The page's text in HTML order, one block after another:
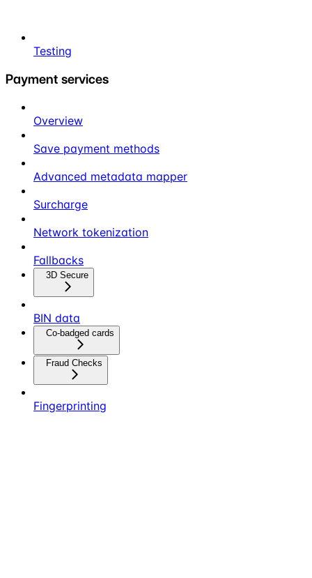
Testing
Payment services
Overview
Save payment methods
Advanced metadata mapper
Surcharge
Network tokenization
Fallbacks
3D Secure
BIN data
Co-badged cards
Fraud Checks
Fingerprinting